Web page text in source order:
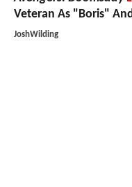
Veteran As "Boris"
JoshWilding